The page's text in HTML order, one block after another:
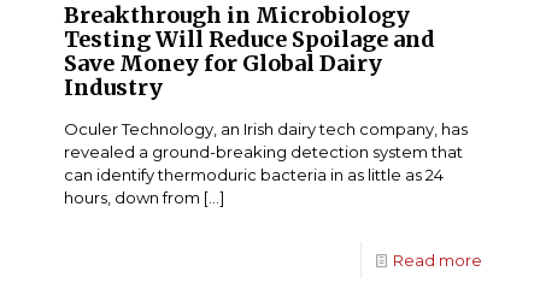
Breakthrough in Microbiology
Testing Will Reduce Spoilage and
Save Money for Global Dairy
Industry
Oculer Technology, an Irish dairy tech company, has
revealed a ground-breaking detection system that
can identify thermoduric bacteria in as little as 24
hours, down from […]
Read more